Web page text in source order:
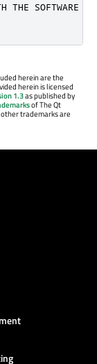
THE SOFTWARE
herein are the
herein is licensed
1.3as published by
of The Qt
trademarks are